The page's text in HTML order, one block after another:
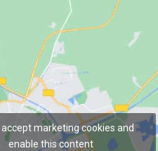
accept marketing cookies and
enable this content